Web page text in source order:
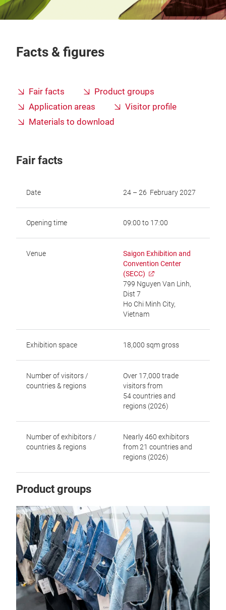
Facts & figures
Fair facts
Product groups
Application areas
Visitor profile
Materials to download
Fair facts
Date 24 – 26 February 2027
Opening time 09:00 to 17:00
Venue
Saigon Exhibition and
Convention Center
(SECC)
799 Nguyen Van Linh,
Dist 7
Ho Chi Minh City,
Vietnam
Exhibition space 18,000 sqm gross
Number of visitors /
countries & regions
Over 17,000 trade
visitors from
54 countries and
regions (2026)
Number of exhibitors /
countries & regions
Nearly 460 exhibitors
from 21 countries and
regions (2026)
Product groups